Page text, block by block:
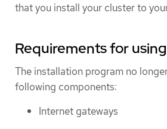
that you install your cluster to
Requirements for
The installation program no
following components:
Internet gateways